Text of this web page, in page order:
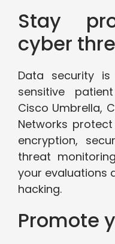
Stay
cyber
Data security
sensitive
Cisco Umbrella,
Networks
encryption,
threat
your evaluations
hacking.
Promote